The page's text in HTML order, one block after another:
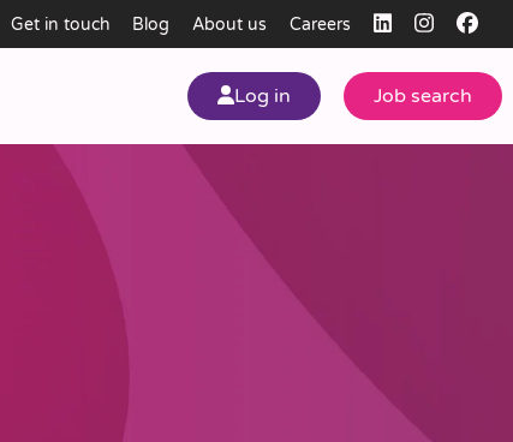
Get in touch Blog About us Careers
Log in Job search